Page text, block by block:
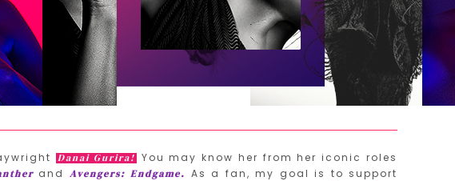
Danai Gurira!You may know her from her iconic roles
and Avengers: Endgame. As a fan, my goal is to support